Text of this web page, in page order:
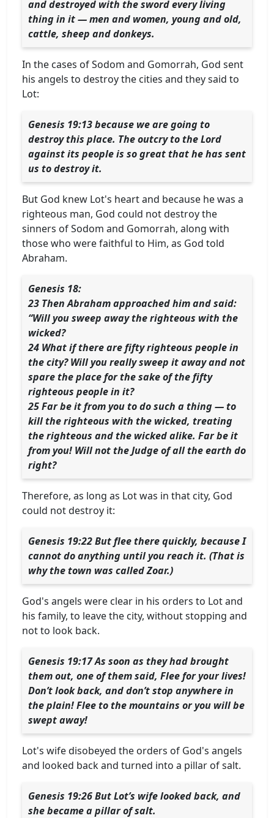
and destroyed with the sword every living
thing in it — men and women, young and old,
cattle, sheep and donkeys.
In the cases of Sodom and Gomorrah, God sent
his angels to destroy the cities and they said to
Lot:
Genesis 19:13 because we are going to
destroy this place. The outcry to the Lord
against its people is so great that he has sent
us to destroy it.
But God knew Lot's heart and because he was a
righteous man, God could not destroy the
sinners of Sodom and Gomorrah, along with
those who were faithful to Him, as God told
Abraham.
Genesis 18:
23 Then Abraham approached him and said:
“Will you sweep away the righteous with the
wicked?
24 What if there are fifty righteous people in
the city? Will you really sweep it away and not
spare the place for the sake of the fifty
righteous people in it?
25 Far be it from you to do such a thing — to
kill the righteous with the wicked, treating
the righteous and the wicked alike. Far be it
from you! Will not the Judge of all the earth do
right?
Therefore, as long as Lot was in that city, God
could not destroy it:
Genesis 19:22 But flee there quickly, because I
cannot do anything until you reach it. (That is
why the town was called Zoar.)
God's angels were clear in his orders to Lot and
his family, to leave the city, without stopping and
not to look back.
Genesis 19:17 As soon as they had brought
them out, one of them said, Flee for your lives!
Don’t look back, and don’t stop anywhere in
the plain! Flee to the mountains or you will be
swept away!
Lot's wife disobeyed the orders of God's angels
and looked back and turned into a pillar of salt.
Genesis 19:26 But Lot’s wife looked back, and
she became a pillar of salt.